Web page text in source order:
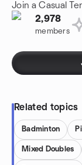
Join a Casual
2,978
members
Related topics
Badminton
Mixed Doubles